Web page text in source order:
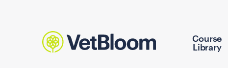
Course
Library